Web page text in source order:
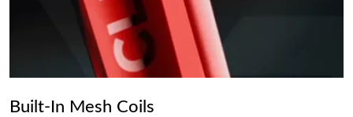
Built-In Mesh Coils